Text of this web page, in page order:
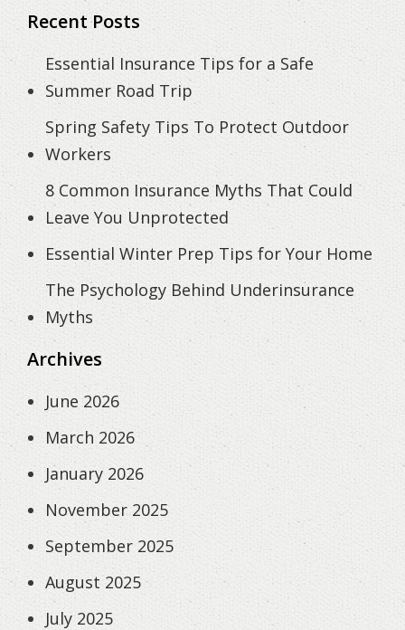
Recent Posts
Essential Insurance Tips for a Safe
Summer Road Trip
Spring Safety Tips To Protect Outdoor
Workers
8 Common Insurance Myths That Could
Leave You Unprotected
Essential Winter Prep Tips for Your Home
The Psychology Behind Underinsurance
Myths
Archives
June 2026
March 2026
January 2026
November 2025
September 2025
August 2025
July 2025